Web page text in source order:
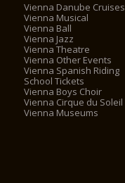
Vienna Danube Cruises
Vienna Musical
Vienna Ball
Vienna Jazz
Vienna Theatre
Vienna Other Events
Vienna Spanish Riding
School Tickets
Vienna Boys Choir
Vienna Cirque du Soleil
Vienna Museums